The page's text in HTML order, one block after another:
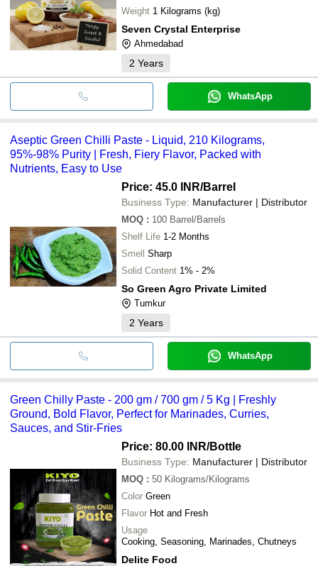
Weight
1 Kilograms (kg)
Seven Crystal Enterprise
Ahmedabad
2 Years
WhatsApp
Aseptic Green Chilli Paste - Liquid, 210 Kilograms,
95%-98% Purity | Fresh, Fiery Flavor, Packed with
Nutrients, Easy to Use
Price: 45.0 INR/Barrel
Business Type: Manufacturer | Distributor
MOQ : 100 Barrel/Barrels
Shelf Life 1-2 Months
Smell Sharp
Solid Content 1% - 2%
So Green Agro Private Limited
Tumkur
2 Years
WhatsApp
Green Chilly Paste - 200 gm / 700 gm / 5 Kg | Freshly
Ground, Bold Flavor, Perfect for Marinades, Curries,
Sauces, and Stir-Fries
Price: 80.00 INR/Bottle
Business Type: Manufacturer | Distributor
MOQ : 50 Kilograms/Kilograms
Color Green
Flavor Hot and Fresh
Usage
Cooking, Seasoning, Marinades, Chutneys
Delite Food